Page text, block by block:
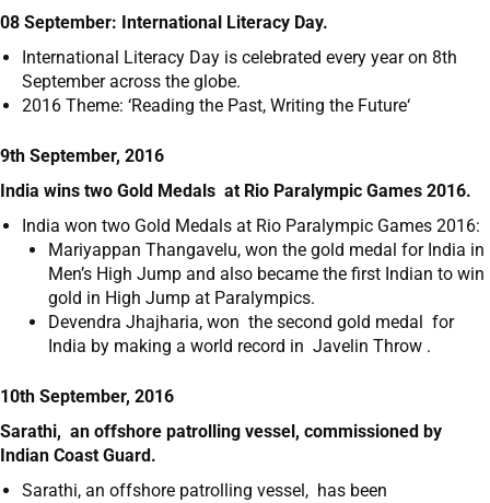
08 September: International Literacy Day.
International Literacy Day is celebrated every year on 8th
September across the globe.
2016 Theme: ‘Reading the Past, Writing the Future‘
9th September, 2016
India wins two Gold Medals at Rio Paralympic Games 2016.
India won two Gold Medals at Rio Paralympic Games 2016:
Mariyappan Thangavelu, won the gold medal for India in
Men’s High Jump and also became the first Indian to win
gold in High Jump at Paralympics.
Devendra Jhajharia, won the second gold medal for
India by making a world record in Javelin Throw .
10th September, 2016
Sarathi, an offshore patrolling vessel, commissioned by
Indian Coast Guard.
Sarathi, an offshore patrolling vessel, has been